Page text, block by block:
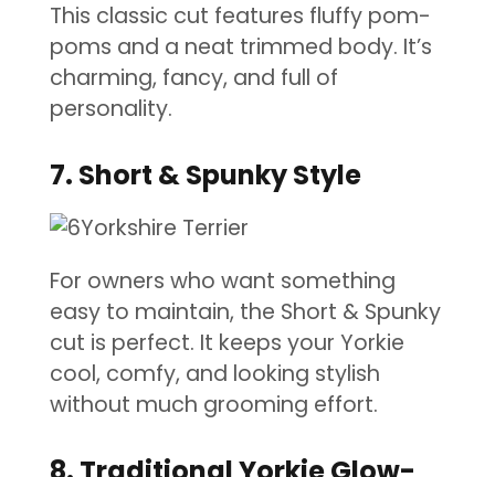
This classic cut features fluffy pom-
poms and a neat trimmed body. It’s
charming, fancy, and full of
personality.
7. Short & Spunky Style
For owners who want something
easy to maintain, the Short & Spunky
cut is perfect. It keeps your Yorkie
cool, comfy, and looking stylish
without much grooming effort.